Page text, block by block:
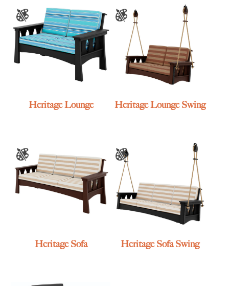
Heritage Lounge Heritage Lounge Swing
Heritage Sofa Heritage Sofa Swing